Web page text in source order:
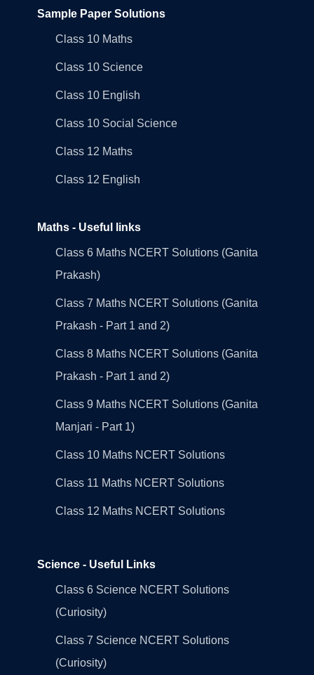
Sample Paper Solutions
Class 10 Maths
Class 10 Science
Class 10 English
Class 10 Social Science
Class 12 Maths
Class 12 English
Maths - Useful links
Class 6 Maths NCERT Solutions (Ganita
Prakash)
Class 7 Maths NCERT Solutions (Ganita
Prakash - Part 1 and 2)
Class 8 Maths NCERT Solutions (Ganita
Prakash - Part 1 and 2)
Class 9 Maths NCERT Solutions (Ganita
Manjari - Part 1)
Class 10 Maths NCERT Solutions
Class 11 Maths NCERT Solutions
Class 12 Maths NCERT Solutions
Science - Useful Links
Class 6 Science NCERT Solutions
(Curiosity)
Class 7 Science NCERT Solutions
(Curiosity)